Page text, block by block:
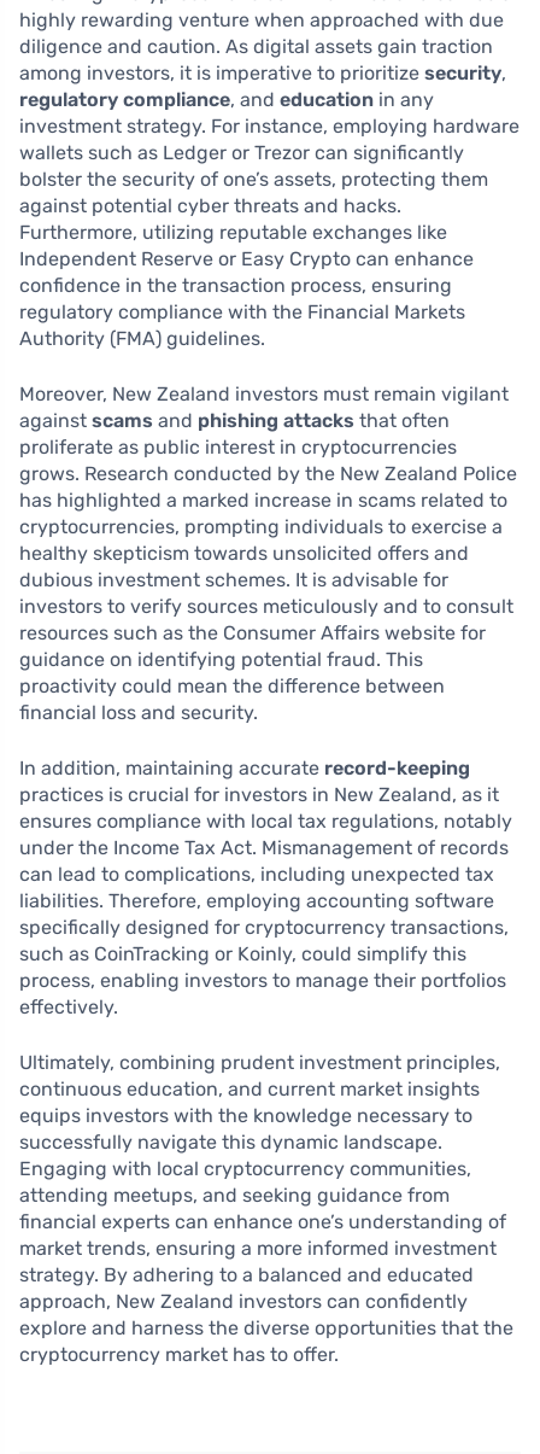
highly rewarding venture when approached with due
diligence and caution. As digital assets gain traction
among investors, it is imperative to prioritize security,
regulatory compliance, and education in any
investment strategy. For instance, employing hardware
wallets such as Ledger or Trezor can significantly
bolster the security of one’s assets, protecting them
against potential cyber threats and hacks.
Furthermore, utilizing reputable exchanges like
Independent Reserve or Easy Crypto can enhance
confidence in the transaction process, ensuring
regulatory compliance with the Financial Markets
Authority (FMA) guidelines.
Moreover, New Zealand investors must remain vigilant
against scams and phishing attacks that often
proliferate as public interest in cryptocurrencies
grows. Research conducted by the New Zealand Police
has highlighted a marked increase in scams related to
cryptocurrencies, prompting individuals to exercise a
healthy skepticism towards unsolicited offers and
dubious investment schemes. It is advisable for
investors to verify sources meticulously and to consult
resources such as the Consumer Affairs website for
guidance on identifying potential fraud. This
proactivity could mean the difference between
financial loss and security.
In addition, maintaining accurate record-keeping
practices is crucial for investors in New Zealand, as it
ensures compliance with local tax regulations, notably
under the Income Tax Act. Mismanagement of records
can lead to complications, including unexpected tax
liabilities. Therefore, employing accounting software
specifically designed for cryptocurrency transactions,
such as CoinTracking or Koinly, could simplify this
process, enabling investors to manage their portfolios
effectively.
Ultimately, combining prudent investment principles,
continuous education, and current market insights
equips investors with the knowledge necessary to
successfully navigate this dynamic landscape.
Engaging with local cryptocurrency communities,
attending meetups, and seeking guidance from
financial experts can enhance one’s understanding of
market trends, ensuring a more informed investment
strategy. By adhering to a balanced and educated
approach, New Zealand investors can confidently
explore and harness the diverse opportunities that the
cryptocurrency market has to offer.